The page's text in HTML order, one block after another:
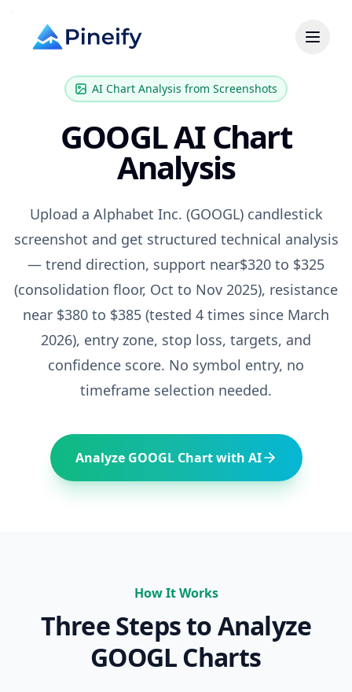
AI Chart Analysis from Screenshots
GOOGLAI Chart
Analysis
Upload a Alphabet Inc. (GOOGL) candlestick
screenshot and get structured technical analysis
— trend direction, support near$320 to $325
(consolidation floor, Oct to Nov 2025), resistance
near $380 to $385 (tested 4 times since March
2026), entry zone, stop loss, targets, and
confidence score. No symbol entry, no
timeframe selection needed.
Analyze GOOGLChart with AI
How It Works
Three Steps to Analyze
GOOGLCharts